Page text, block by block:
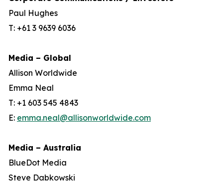
Paul Hughes
T: +61 3 9639 6036
Media – Global
Allison Worldwide
Emma Neal
T: +1 603 545 4843
E: emma.neal@allisonworldwide.com
Media – Australia
BlueDot Media
Steve Dabkowski